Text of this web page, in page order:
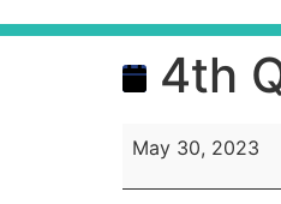
4th
May 30, 2023